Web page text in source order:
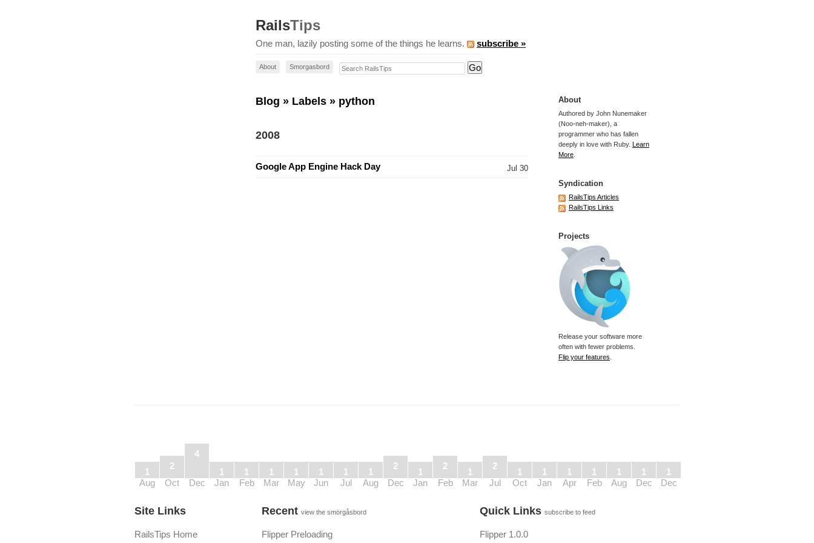
RailsTips
One man, lazily posting some of the things he learns. subscribe »
About Smorgasbord Search RailsTips
Blog » Labels » python
2008
Jul 30
Google App Engine Hack Day
About
Authored by John Nunemaker
(Noo-neh-maker), a
programmer who has fallen
deeply in love with Ruby. Learn
More
Syndication
RailsTips Articles
RailsTips Links
Projects
Release your software more
often with fewer problems.
Flip your features
Dec
1
Dec
1
Aug
1
Feb
1
Apr
1
Jan
1
Oct
1
Jul
2
Mar
1
Feb
2
Jan
1
Dec
2
Aug
1
Jul
1
Jun
1
May
1
Mar
1
Feb
1
Jan
1
Dec
4
Oct
2
Aug
1
Site Links
RailsTips Home
Recent view the smörgåsbord
Flipper Preloading
Quick Links subscribe to feed
Flipper 1.0.0